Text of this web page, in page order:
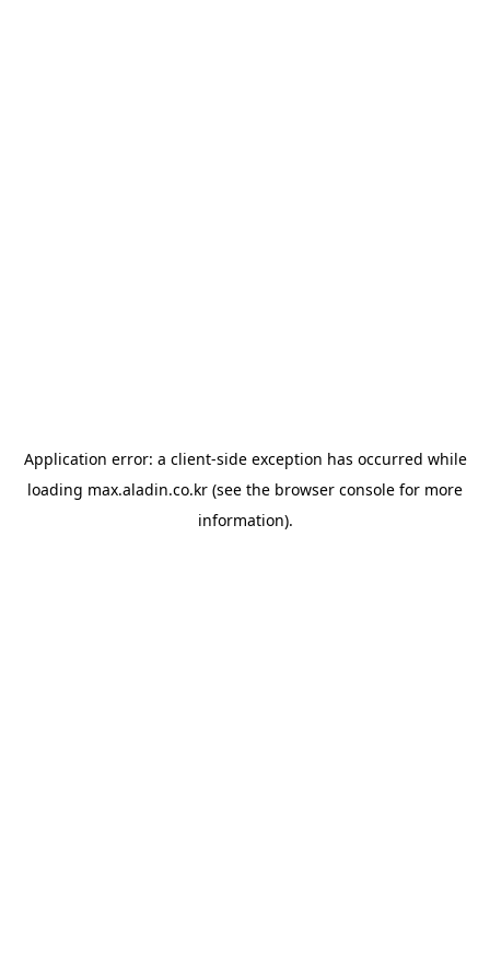
Application error: a client-side exception has occurred while
loading max.aladin.co.kr (see the browser console for more
information).